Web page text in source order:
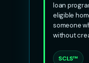
loan
eligible
someone
without
SCLS™